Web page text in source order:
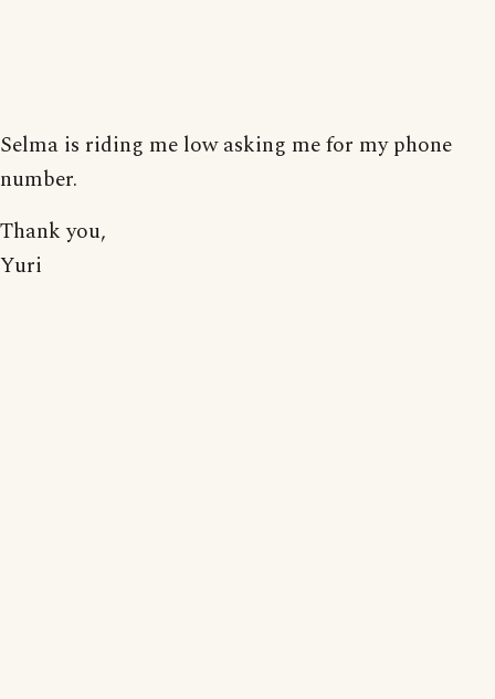
Selma is riding me low asking me for my phone
number.
Thank you,
Yuri